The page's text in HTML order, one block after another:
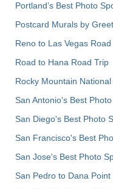
Portland’s Best Photo
Postcard Murals by
Reno to Las Vegas Road
Road to Hana Road Trip
Rocky Mountain
San Antonio's Best
San Diego's Best Photo
San Francisco's Best
San Jose's Best Photo
San Pedro to Dana Point